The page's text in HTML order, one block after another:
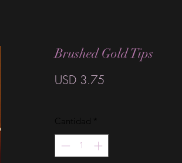
Brushed Gold Tips
USD 3.75
Cantidad *